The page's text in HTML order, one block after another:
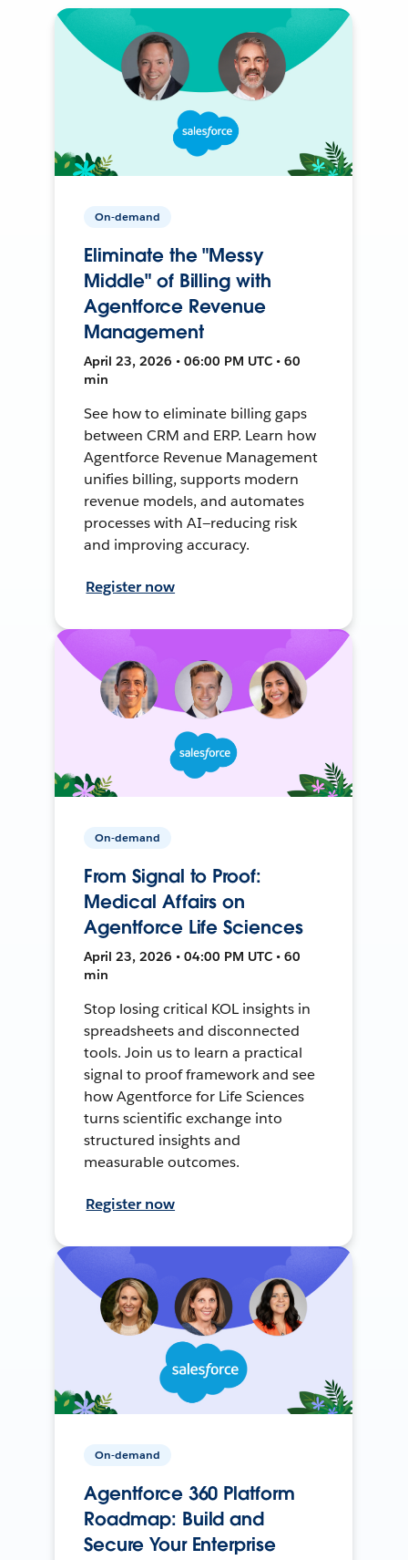
On-demand
Eliminate the "Messy
Middle" of Billing with
Agentforce Revenue
Management
April 23, 2026 • 06:00 PM UTC • 60
min
See how to eliminate billing gaps
between CRM and ERP. Learn how
Agentforce Revenue Management
unifies billing, supports modern
revenue models, and automates
processes with AI—reducing risk
and improving accuracy.
Register now
On-demand
From Signal to Proof:
Medical Affairs on
Agentforce Life Sciences
April 23, 2026 • 04:00 PM UTC • 60
min
Stop losing critical KOL insights in
spreadsheets and disconnected
tools. Join us to learn a practical
signal to proof framework and see
how Agentforce for Life Sciences
turns scientific exchange into
structured insights and
measurable outcomes.
Register now
On-demand
Agentforce 360 Platform
Roadmap: Build and
Secure Your Enterprise